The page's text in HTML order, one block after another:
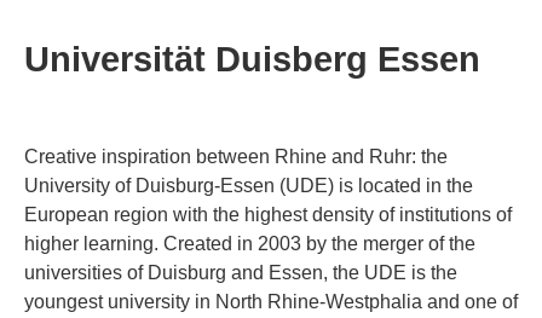
Universität Duisberg Essen
Creative inspiration between Rhine and Ruhr: the
University of Duisburg-Essen (UDE) is located in the
European region with the highest density of institutions of
higher learning. Created in 2003 by the merger of the
universities of Duisburg and Essen, the UDE is the
youngest university in North Rhine-Westphalia and one of